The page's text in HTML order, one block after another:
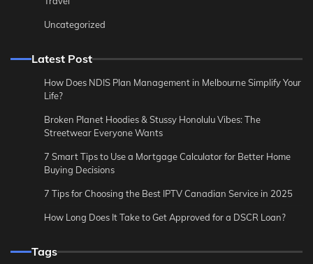
Uncategorized
Latest Post
How Does NDIS Plan Management in Melbourne Simplify Your
Life?
Broken Planet Hoodies & Stussy Honolulu Vibes: The
Streetwear Everyone Wants
7 Smart Tips to Use a Mortgage Calculator for Better Home
Buying Decisions
7 Tips for Choosing the Best IPTV Canadian Service in 2025
How Long Does It Take to Get Approved for a DSCR Loan?
Tags